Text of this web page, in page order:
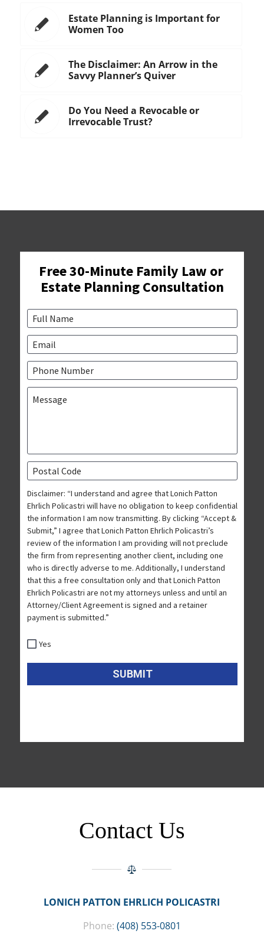
Estate Planning is Important for
Women Too
The Disclaimer: An Arrow in the
Savvy Planner’s Quiver
Do You Need a Revocable or
Irrevocable Trust?
Contact Us
LONICH PATTON EHRLICH POLICASTRI
Phone: (408) 553-0801